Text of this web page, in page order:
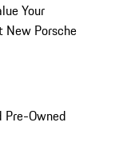
Your
New Porsche
Pre-Owned